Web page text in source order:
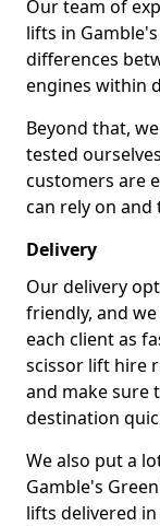
Our team of
lifts in
differences
engines within
Beyond that,
tested
customers are
can rely on
Delivery
Our delivery
friendly, and
each client as
scissor lift hire
and make sure
destination
We also put a
Gamble's
lifts delivered